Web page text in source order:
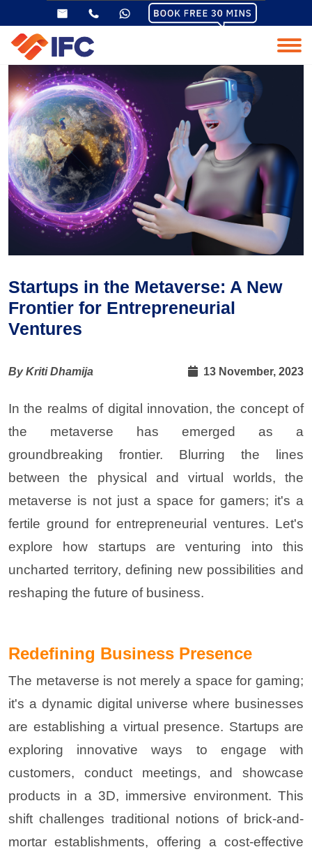
Startups in the Metaverse: A New
Frontier for Entrepreneurial
Ventures
By Kriti Dhamija 13 November, 2023
In the realms of digital innovation, the concept of
the metaverse has emerged as a
groundbreaking frontier. Blurring the lines
between the physical and virtual worlds, the
metaverse is not just a space for gamers; it's a
fertile ground for entrepreneurial ventures. Let's
explore how startups are venturing into this
uncharted territory, defining new possibilities and
reshaping the future of business.
Redefining Business Presence
The metaverse is not merely a space for gaming;
it's a dynamic digital universe where businesses
are establishing a virtual presence. Startups are
exploring innovative ways to engage with
customers, conduct meetings, and showcase
products in a 3D, immersive environment. This
shift challenges traditional notions of brick-and-
mortar establishments, offering a cost-effective